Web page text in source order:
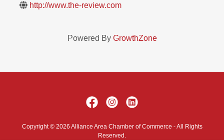
http://www.the-review.com
Powered By GrowthZone
Copyright © 2026 Alliance Area Chamber of Commerce - All Rights
Reserved.